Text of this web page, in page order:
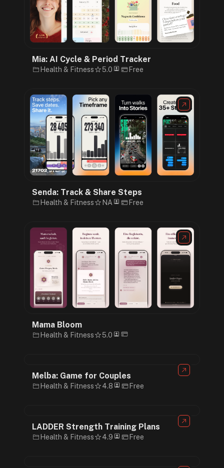
Mia: AI Cycle & Period Tracker
Health & Fitness 5.0 Free
Senda: Track & Share Steps
Health & Fitness NA Free
Mama Bloom
Health & Fitness 5.0
Melba: Game for Couples
Health & Fitness 4.8 Free
LADDER Strength Training Plans
Health & Fitness 4.9 Free